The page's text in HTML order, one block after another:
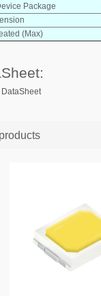
Package
(Max)
DataSheet